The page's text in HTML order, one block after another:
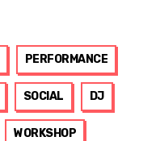
PERFORMANCE
SOCIAL DJ
WORKSHOP